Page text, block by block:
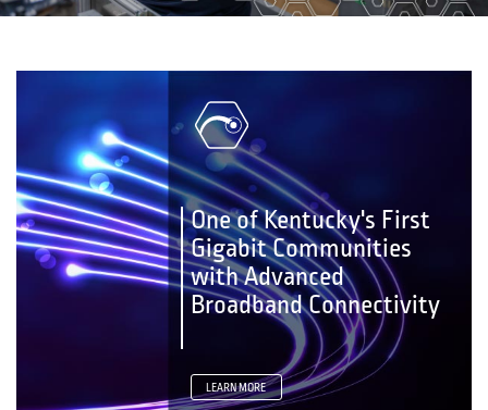
One of Kentucky's First
Gigabit Communities
with Advanced
Broadband Connectivity
LEARN MORE